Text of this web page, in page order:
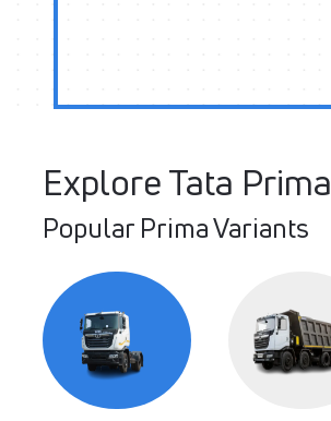
Explore Tata Prima
Popular Prima Variants